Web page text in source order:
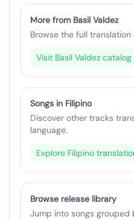
More from Basil Valdez
Browse the full
Visit Basil Valdez catalog
Songs in Filipino
Discover other tracks
language.
Explore Filipino
Browse release library
Jump into songs grouped